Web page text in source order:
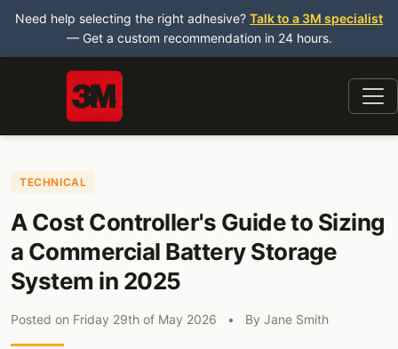
Need help selecting the right adhesive? Talk to a 3M specialist
— Get a custom recommendation in 24 hours.
TECHNICAL
A Cost Controller's Guide to Sizing
a Commercial Battery Storage
System in 2025
Posted on Friday 29th of May 2026 • By Jane Smith